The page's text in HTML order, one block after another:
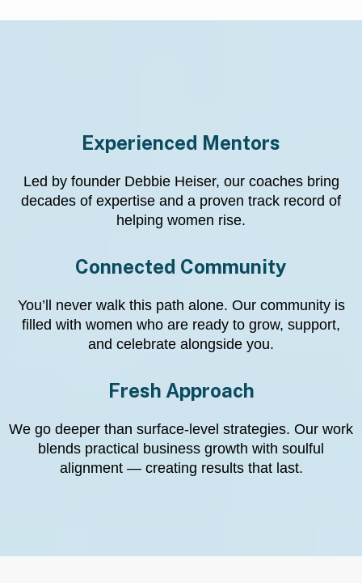
Experienced Mentors
Led by founder Debbie Heiser, our coaches bring
decades of expertise and a proven track record of
helping women rise.
Connected Community
You’ll never walk this path alone. Our community is
filled with women who are ready to grow, support,
and celebrate alongside you.
Fresh Approach
We go deeper than surface-level strategies. Our work
blends practical business growth with soulful
alignment — creating results that last.